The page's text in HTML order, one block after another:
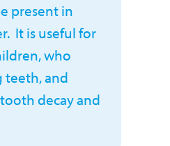
present in
It is useful for
who
teeth, and
decay and